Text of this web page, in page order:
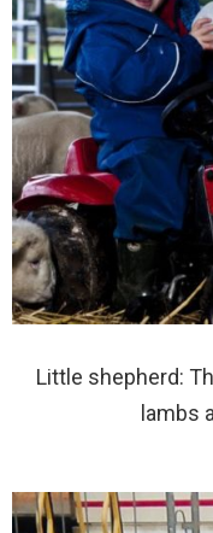
Little shepherd:
lambs